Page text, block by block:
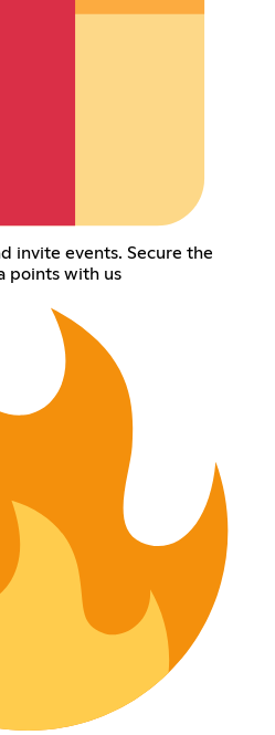
invite events. Secure the
points with us